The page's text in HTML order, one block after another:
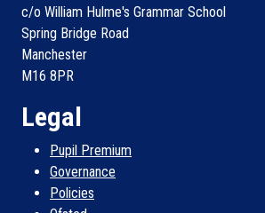
c/o William Hulme's Grammar School
Spring Bridge Road
Manchester
M16 8PR
Legal
Pupil Premium
Governance
Policies